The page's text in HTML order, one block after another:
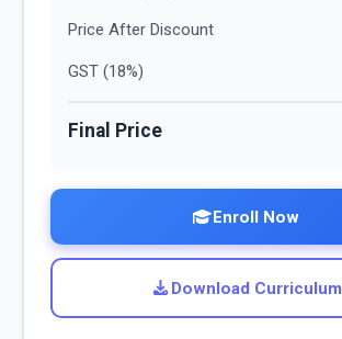
Price After Discount
GST (18%)
Final Price
Enroll Now
Download Curriculum